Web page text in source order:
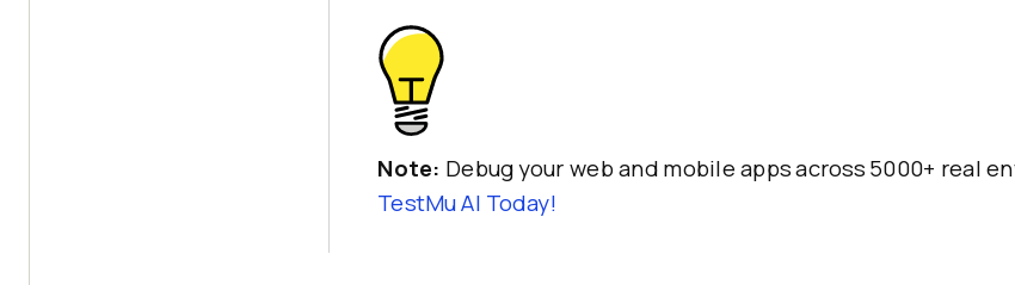
Note: Debug your web and mobile apps across 5000+ real
TestMu AI Today!